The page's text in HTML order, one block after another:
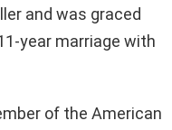
and was graced
year marriage with
of the American